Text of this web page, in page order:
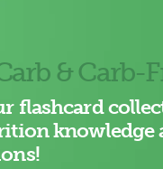
& Carb-
flashcard
knowledge